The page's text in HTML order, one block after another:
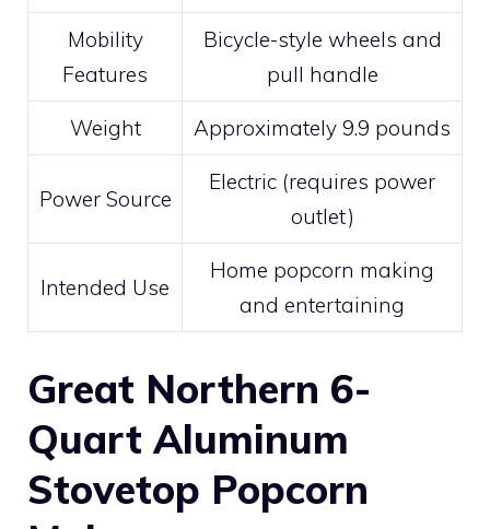
Mobility
Features
Bicycle-style wheels and
pull handle
Weight Approximately 9.9 pounds
Power Source
Electric (requires power
outlet)
Intended Use
Home popcorn making
and entertaining
Great Northern 6-
Quart Aluminum
Stovetop Popcorn